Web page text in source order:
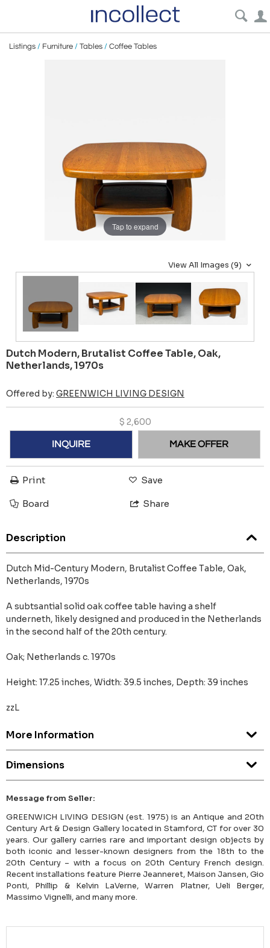
Listings / Furniture / Tables / Coffee Tables
Tap to expand
View All Images (9)
Dutch Modern, Brutalist Coffee Table, Oak,
Netherlands, 1970s
Offered by: GREENWICH LIVING DESIGN
$ 2,600
INQUIRE MAKE OFFER
Print Save
Board Share
Description
Dutch Mid-Century Modern, Brutalist Coffee Table, Oak,
Netherlands, 1970s
A subtsantial solid oak coffee table having a shelf
underneth, likely designed and produced in the Netherlands
in the second half of the 20th century.
Oak; Netherlands c. 1970s
Height: 17.25 inches, Width: 39.5 inches, Depth: 39 inches
zzL
More Information
Dimensions
Message from Seller:
GREENWICH LIVING DESIGN (est. 1975) is an Antique and 20th
Century Art & Design Gallery located in Stamford, CT for over 30
years. Our gallery carries rare and important design objects by
both iconic and lesser-known designers from the 18th to the
20th Century – with a focus on 20th Century French design.
Recent installations feature Pierre Jeanneret, Maison Jansen, Gio
Ponti, Phillip & Kelvin LaVerne, Warren Platner, Ueli Berger,
Massimo Vignelli, and many more.